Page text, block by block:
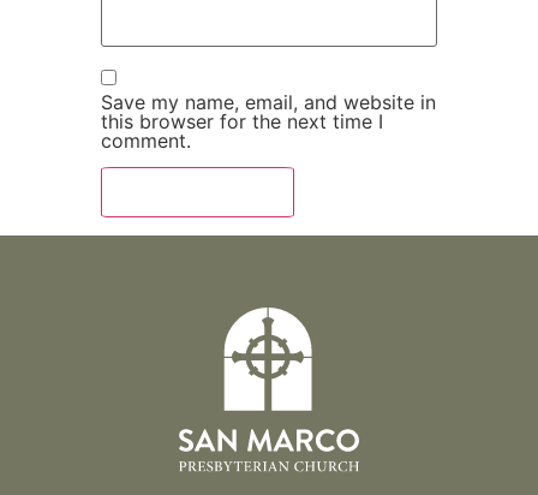
Save my name, email, and website in
this browser for the next time I
comment.